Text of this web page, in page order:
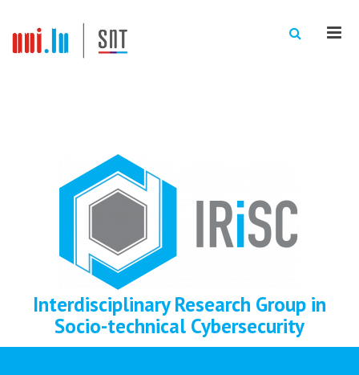
Interdisciplinary Research Group in
Socio-technical Cybersecurity